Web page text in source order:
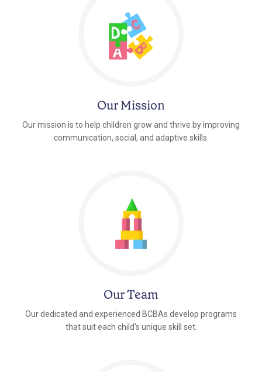
Our Mission
Our mission is to help children grow and thrive by improving
communication, social, and adaptive skills.
Our Team
Our dedicated and experienced BCBAs develop programs
that suit each child's unique skill set.